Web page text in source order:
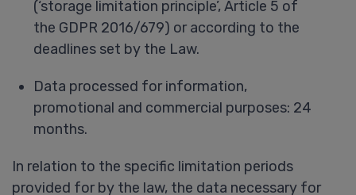
(‘storage limitation principle’, Article 5 of
the GDPR 2016/679) or according to the
deadlines set by the Law.
Data processed for information,
promotional and commercial purposes: 24
months.
In relation to the specific limitation periods
provided for by the law, the data necessary for